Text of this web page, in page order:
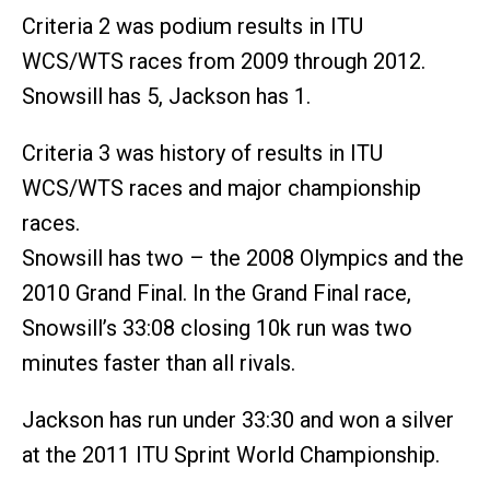
Criteria 2 was podium results in ITU
WCS/WTS races from 2009 through 2012.
Snowsill has 5, Jackson has 1.
Criteria 3 was history of results in ITU
WCS/WTS races and major championship
races.
Snowsill has two – the 2008 Olympics and the
2010 Grand Final. In the Grand Final race,
Snowsill’s 33:08 closing 10k run was two
minutes faster than all rivals.
Jackson has run under 33:30 and won a silver
at the 2011 ITU Sprint World Championship.